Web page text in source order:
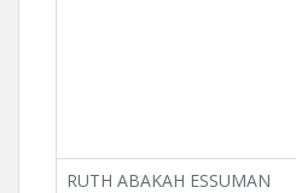
RUTH ABAKAH ESSUMAN